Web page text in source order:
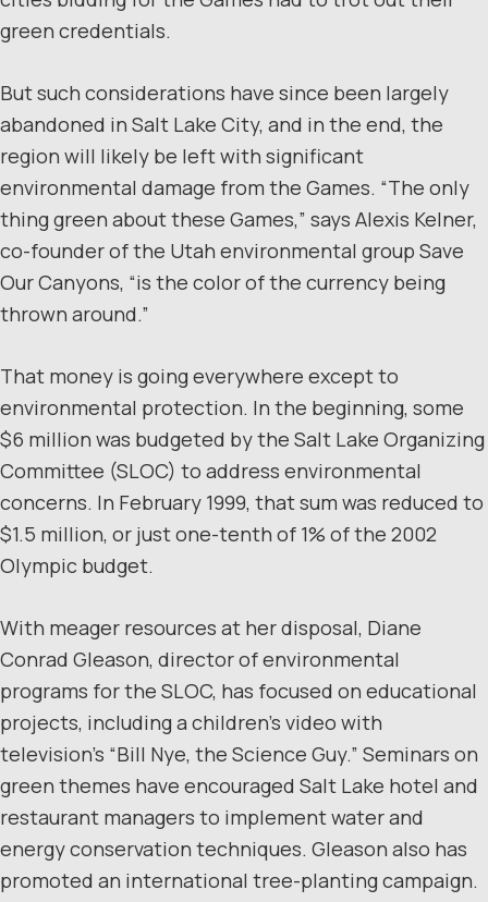
green credentials.
But such considerations have since been largely
abandoned in Salt Lake City, and in the end, the
region will likely be left with significant
environmental damage from the Games. “The only
thing green about these Games,” says Alexis Kelner,
co-founder of the Utah environmental group Save
Our Canyons, “is the color of the currency being
thrown around.”
That money is going everywhere except to
environmental protection. In the beginning, some
$6 million was budgeted by the Salt Lake Organizing
Committee (SLOC) to address environmental
concerns. In February 1999, that sum was reduced to
$1.5 million, or just one-tenth of 1% of the 2002
Olympic budget.
With meager resources at her disposal, Diane
Conrad Gleason, director of environmental
programs for the SLOC, has focused on educational
projects, including a children’s video with
television’s “Bill Nye, the Science Guy.” Seminars on
green themes have encouraged Salt Lake hotel and
restaurant managers to implement water and
energy conservation techniques. Gleason also has
promoted an international tree-planting campaign.